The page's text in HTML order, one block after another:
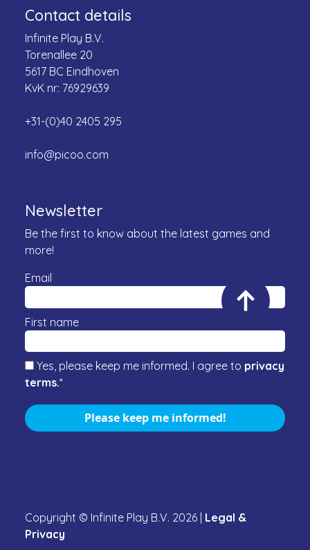
Contact details
Infinite Play B.V.
Torenallee 20
5617 BC Eindhoven
KvK nr: 76929639
+31-(0)40 2405 295
info@picoo.com
Newsletter
Be the first to know about the latest games and
more!
Email
First name
Yes, please keep me informed. I agree to privacy
terms.*
Please keep me informed!
Copyright © Infinite Play B.V. 2026 | Legal &
Privacy